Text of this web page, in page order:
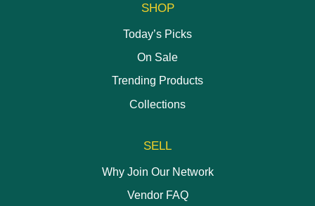
SHOP
Today’s Picks
On Sale
Trending Products
Collections
SELL
Why Join Our Network
Vendor FAQ